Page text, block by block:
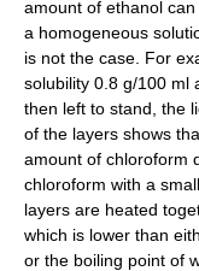
amount of ethanol
a homogeneous
is not the case. For
solubility 0.8 g/100 ml
then left to stand, the
of the layers shows
amount of chloroform
chloroform with a
layers are heated
which is lower than
or the boiling point of